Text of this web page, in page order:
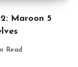
Maroon 5
Read